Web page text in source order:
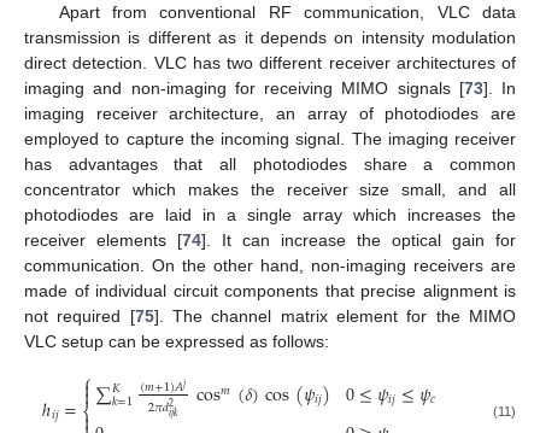
Apart from conventional RF communication, VLC data
transmission is different as it depends on intensity modulation
direct detection. VLC has two different receiver architectures of
imaging and non-imaging for receiving MIMO signals [73]. In
imaging receiver architecture, an array of photodiodes are
employed to capture the incoming signal. The imaging receiver
has advantages that all photodiodes share a common
concentrator which makes the receiver size small, and all
photodiodes are laid in a single array which increases the
receiver elements [74]. It can increase the optical gain for
communication. On the other hand, non-imaging receivers are
made of individual circuit components that precise alignment is
not required [75]. The channel matrix element for the MIMO
VLC setup can be expressed as follows:
ℎ𝑖𝑗=⎧
⎨
∑𝐾
𝑘=1(𝑚+1)𝐴𝑗
2𝜋𝑑2
𝑖𝑗𝑘 cos𝑚(𝛿)cos(𝜓𝑖𝑗) 0≤𝜓𝑖𝑗≤𝜓𝑐 (11)